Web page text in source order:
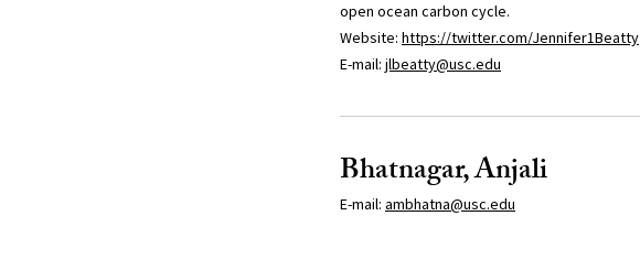
open ocean carbon cycle.
Website: https://twitter.com/Jennifer1Beatty
E-mail: jlbeatty@usc.edu
Bhatnagar, Anjali
E-mail: ambhatna@usc.edu